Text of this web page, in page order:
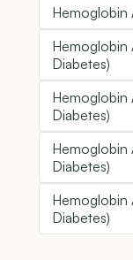
Hemoglobin
Hemoglobin
Diabetes)
Hemoglobin
Diabetes)
Hemoglobin
Diabetes)
Hemoglobin
Diabetes)